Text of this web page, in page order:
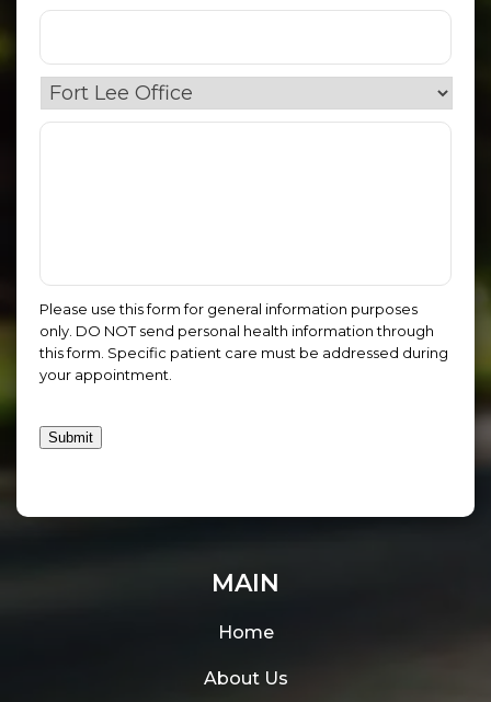
MAIN
Home
About Us
Please use this form for general information purposes
only. DO NOT send personal health information through
this form. Specific patient care must be addressed during
your appointment.
Submit